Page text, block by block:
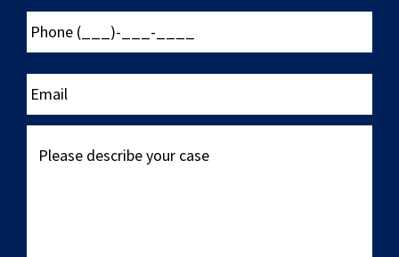
Phone
(___)-
___-
____
Email
describe